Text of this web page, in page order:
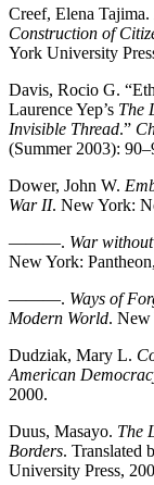
Creef, Elena Tajima.
Construction of
York University
Davis, Rocio G.
Laurence Yep’s The
Invisible Thread.”
(Summer 2003):
Dower, John W.
War II. New York:
———. War
New York:
———. Ways of
Modern World. New
Dudziak, Mary L.
American
2000.
Duus, Masayo. The
Borders. Translated
University Press,